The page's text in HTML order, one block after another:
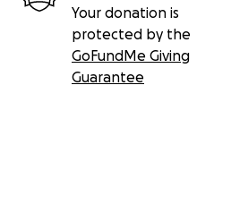
Your donation is
protected by the
GoFundMe Giving
Guarantee